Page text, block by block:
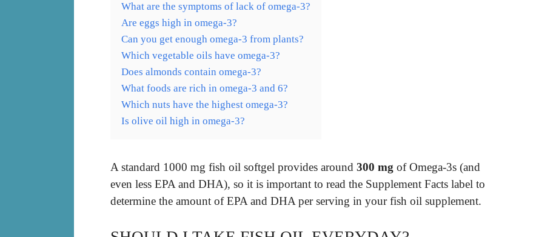
What are the symptoms of lack of omega-3?
Are eggs high in omega-3?
Can you get enough omega-3 from plants?
Which vegetable oils have omega-3?
Does almonds contain omega-3?
What foods are rich in omega-3 and 6?
Which nuts have the highest omega-3?
Is olive oil high in omega-3?
A standard 1000 mg fish oil softgel provides around 300 mg of Omega-3s (and
even less EPA and DHA), so it is important to read the Supplement Facts label to
determine the amount of EPA and DHA per serving in your fish oil supplement.